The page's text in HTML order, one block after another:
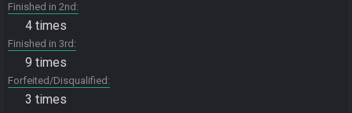
Finished in 2nd
4 times
Finished in 3rd
9 times
Forfeited/Disqualified
3 times